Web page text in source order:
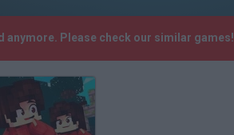
anymore. Please check our similar games!